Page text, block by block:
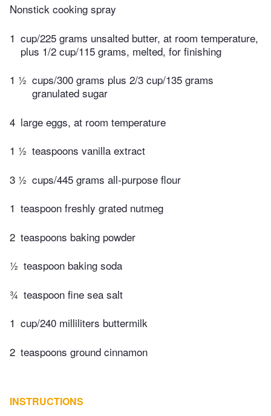
Nonstick cooking spray
1 cup/225 grams unsalted butter, at room temperature,
plus 1/2 cup/115 grams, melted, for finishing
1 ½ cups/300 grams plus 2/3 cup/135 grams
granulated sugar
4 large eggs, at room temperature
1 ½ teaspoons vanilla extract
3 ½ cups/445 grams all-purpose flour
1 teaspoon freshly grated nutmeg
2 teaspoons baking powder
½ teaspoon baking soda
¾ teaspoon fine sea salt
1 cup/240 milliliters buttermilk
2 teaspoons ground cinnamon
INSTRUCTIONS